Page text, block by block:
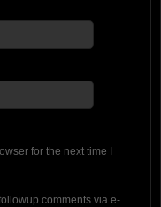
for the next time I
comments via e-